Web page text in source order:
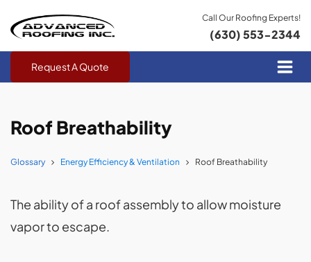
Call Our Roofing Experts!
(630) 553-2344
Request A Quote
Roof Breathability
Glossary Energy Efficiency & Ventilation Roof Breathability
The ability of a roof assembly to allow moisture
vapor to escape.